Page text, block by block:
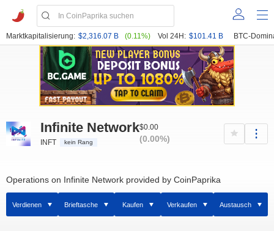
Marktkapitalisierung: $2,316.07 B (0.11%) Vol 24H: $101.41 B BTC-
Infinite Network
INFT kein Rang
$0.00
(0.00%)
Operations on Infinite Network provided by CoinPaprika
Verdienen Brieftasche Kaufen Verkaufen Austausch